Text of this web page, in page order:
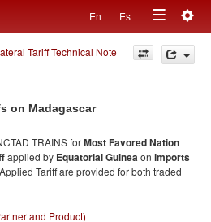
En Es
Toggle
navigation
Tariff Technical Note
on Madagascar
TRAINS forMost Favored Nation
applied by Equatorial Guineaon imports
Tariff are provided for both traded
and Product)